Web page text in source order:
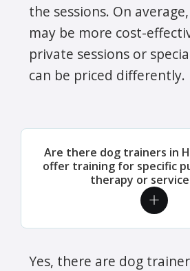
the sessions. On
may be more cost-
private sessions or
can be priced differently.
Are there dog trainers in
offer training for specific
therapy or
Yes, there are dog